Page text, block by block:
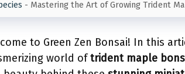
- Mastering the Art of Growing Trident
to Green Zen Bonsai! In this
world oftrident maple